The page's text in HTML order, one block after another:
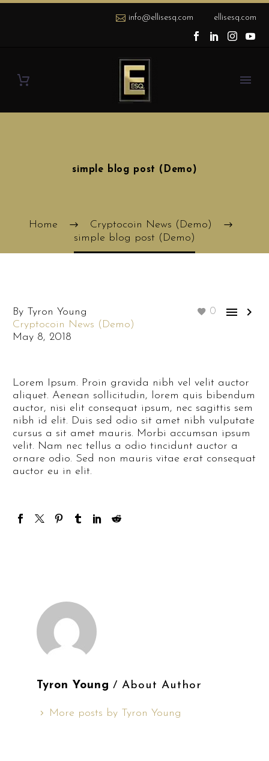
info@ellisesq.com ellisesq.com
simple blog post (Demo)
Home
Cryptocoin News (Demo)
simple blog post (Demo)
0  
By Tyron Young
Cryptocoin News (Demo)
May 8, 2018
Lorem Ipsum. Proin gravida nibh vel velit auctor
aliquet. Aenean sollicitudin, lorem quis bibendum
auctor, nisi elit consequat ipsum, nec sagittis sem
nibh id elit. Duis sed odio sit amet nibh vulputate
cursus a sit amet mauris. Morbi accumsan ipsum
velit. Nam nec tellus a odio tincidunt auctor a
ornare odio. Sed non mauris vitae erat consequat
auctor eu in elit.
Tyron Young/ About Author
More posts by Tyron Young